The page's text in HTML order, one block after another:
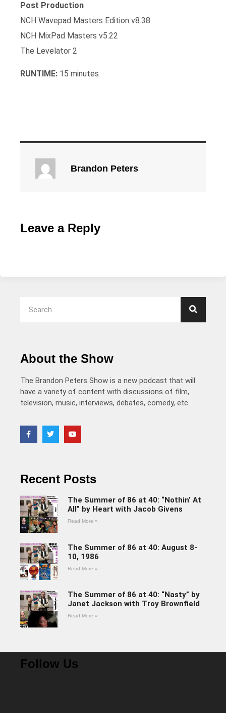
Post Production
NCH Wavepad Masters Edition v8.38
NCH MixPad Masters v5.22
The Levelator 2
RUNTIME: 15 minutes
Brandon Peters
Leave a Reply
About the Show
The Brandon Peters Show is a new podcast that will
have a variety of content with discussions of film,
television, music, interviews, debates, comedy, etc.
Recent Posts
The Summer of 86 at 40: “Nothin’ At
All” by Heart with Jacob Givens
Read More »
The Summer of 86 at 40: August 8-
10, 1986
Read More »
The Summer of 86 at 40: “Nasty” by
Janet Jackson with Troy Brownfield
Read More »
Follow Us